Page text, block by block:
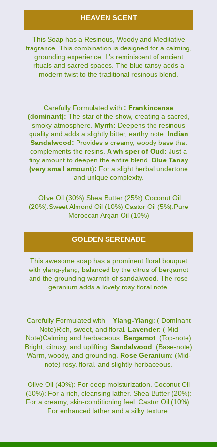
HEAVEN SCENT
This Soap has a Resinous, Woody and Meditative
fragrance. This combination is designed for a calming,
grounding experience. It’s reminiscent of ancient
rituals and sacred spaces. The blue tansy adds a
modern twist to the traditional resinous blend.
Carefully Formulated with : Frankincense
(dominant): The star of the show, creating a sacred,
smoky atmosphere. Myrrh: Deepens the resinous
quality and adds a slightly bitter, earthy note. Indian
Sandalwood: Provides a creamy, woody base that
complements the resins. A whisper of Oud: Just a
tiny amount to deepen the entire blend. Blue Tansy
(very small amount): For a slight herbal undertone
and unique complexity.
Olive Oil (30%):Shea Butter (25%):Coconut Oil
(20%):Sweet Almond Oil (10%):Castor Oil (5%):Pure
Moroccan Argan Oil (10%)
GOLDEN SERENADE
This awesome soap has a prominent floral bouquet
with ylang-ylang, balanced by the citrus of bergamot
and the grounding warmth of sandalwood. The rose
geranium adds a lovely rosy floral note.
Carefully Formulated with : Ylang-Ylang: ( Dominant
Note)Rich, sweet, and floral. Lavender: ( Mid
Note)Calming and herbaceous. Bergamot: (Top-note)
Bright, citrusy, and uplifting. Sandalwood: (Base-note)
Warm, woody, and grounding. Rose Geranium: (Mid-
note) rosy, floral, and slightly herbaceous.
Olive Oil (40%): For deep moisturization. Coconut Oil
(30%): For a rich, cleansing lather. Shea Butter (20%):
For a creamy, skin-conditioning feel. Castor Oil (10%):
For enhanced lather and a silky texture.